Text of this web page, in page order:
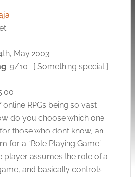
May 2003
: 9/10 [ Something special ]
RPGs being so vast
do you choose which one
those who don’t know, an
for a “Role Playing Game”.
player assumes the role of a
and basically controls